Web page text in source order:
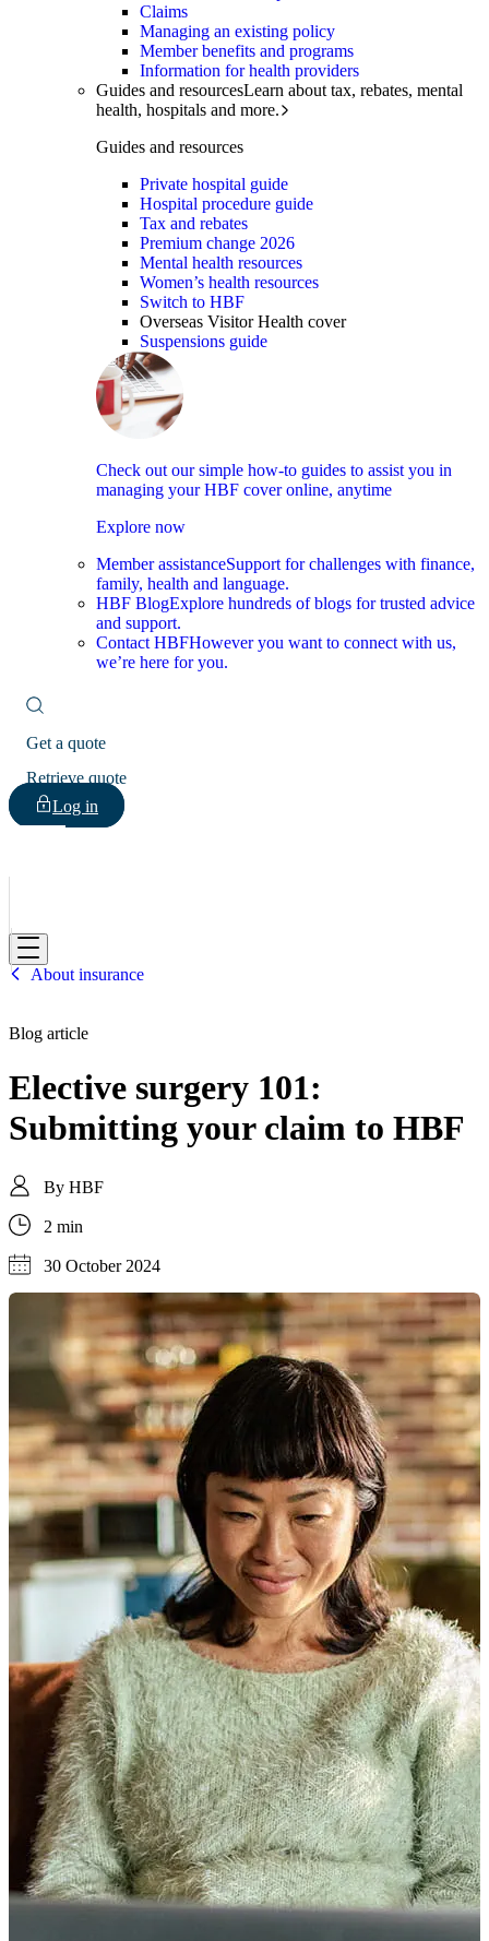
Claims
Managing an existing policy
Member benefits and programs
Information for health providers
Guides and resourcesLearn about tax, rebates, mental
health, hospitals and more.
Guides and resources
Private hospital guide
Hospital procedure guide
Tax and rebates
Premium change 2026
Mental health resources
Women’s health resources
Switch to HBF
Overseas Visitor Health cover
Suspensions guide
Check out our simple how-to guides to assist you in
managing your HBF cover online, anytime
Explore now
Member assistanceSupport for challenges with finance,
family, health and language.
HBF BlogExplore hundreds of blogs for trusted advice
and support.
Contact HBFHowever you want to connect with us,
we’re here for you.
Get a quote
Retrieve quote
Log in
HBF
About insurance
Blog article
Elective surgery 101:
Submitting your claim to HBF
By HBF
2 min
30 October 2024